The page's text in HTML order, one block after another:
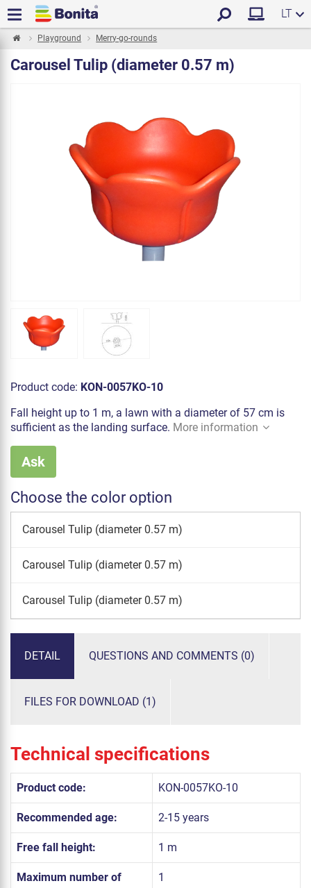
LT
Playground Merry-go-rounds
Carousel Tulip (diameter 0.57 m)
Product code: KON-0057KO-10
Fall height up to 1 m, a lawn with a diameter of 57 cm is
sufficient as the landing surface. More information
Ask
Choose the color option
Carousel Tulip (diameter 0.57 m)
Carousel Tulip (diameter 0.57 m)
Carousel Tulip (diameter 0.57 m)
DETAIL QUESTIONS AND COMMENTS (0)
FILES FOR DOWNLOAD (1)
Technical specifications
Product code: KON-0057KO-10
Recommended age: 2-15 years
Free fall height: 1 m
Maximum number of
1